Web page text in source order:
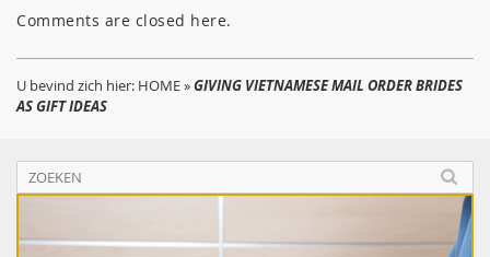
Comments are closed here.
U bevind zich hier: HOME»GIVING VIETNAMESE MAIL ORDER BRIDES
AS GIFT IDEAS